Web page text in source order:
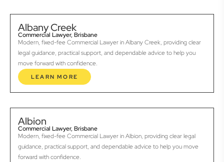
Albany Creek
Commercial Lawyer, Brisbane
Modern, fixed-fee Commercial Lawyer in Albany Creek, providing clear
legal guidance, practical support, and dependable advice to help you
move forward with confidence.
LEARN MORE
Albion
Commercial Lawyer, Brisbane
Modern, fixed-fee Commercial Lawyer in Albion, providing clear legal
guidance, practical support, and dependable advice to help you move
forward with confidence.